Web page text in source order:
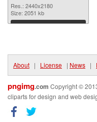
2440x2180 PNG
image
Res.: 2440x2180
Size: 2051 kb
Download
About | License | News |
pngimg.com Copyright ©
cliparts for design and web